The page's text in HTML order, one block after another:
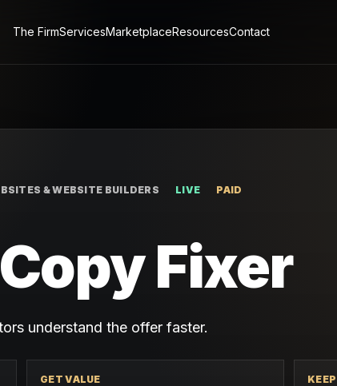
The FirmServicesMarketplaceResourcesContact
& WEBSITE BUILDERS LIVE PAID
Fixer
understand the offer faster.
GET VALUE